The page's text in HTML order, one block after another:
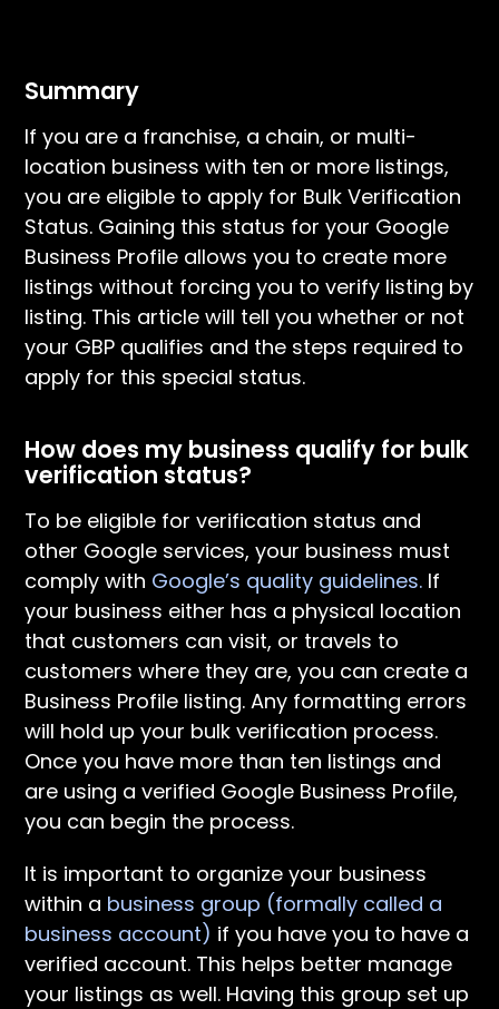
Summary
If you are a franchise, a chain, or multi-
location business with ten or more listings,
you are eligible to apply for Bulk Verification
Status. Gaining this status for your Google
Business Profile allows you to create more
listings without forcing you to verify listing by
listing. This article will tell you whether or not
your GBP qualifies and the steps required to
apply for this special status.
How does my business qualify for bulk
verification status?
To be eligible for verification status and
other Google services, your business must
comply with Google’s quality guidelines. If
your business either has a physical location
that customers can visit, or travels to
customers where they are, you can create a
Business Profile listing. Any formatting errors
will hold up your bulk verification process.
Once you have more than ten listings and
are using a verified Google Business Profile,
you can begin the process.
It is important to organize your business
within a business group (formally called a
business account) if you have you to have a
verified account. This helps better manage
your listings as well. Having this group set up